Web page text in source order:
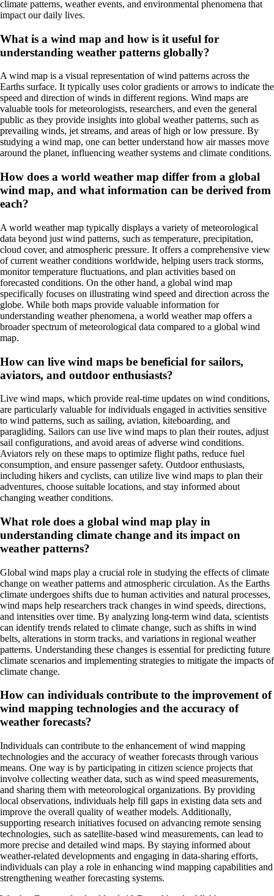
climate patterns, weather events, and environmental phenomena that
impact our daily lives.
What is a wind map and how is it useful for
understanding weather patterns globally?
A wind map is a visual representation of wind patterns across the
Earths surface. It typically uses color gradients or arrows to indicate the
speed and direction of winds in different regions. Wind maps are
valuable tools for meteorologists, researchers, and even the general
public as they provide insights into global weather patterns, such as
prevailing winds, jet streams, and areas of high or low pressure. By
studying a wind map, one can better understand how air masses move
around the planet, influencing weather systems and climate conditions.
How does a world weather map differ from a global
wind map, and what information can be derived from
each?
A world weather map typically displays a variety of meteorological
data beyond just wind patterns, such as temperature, precipitation,
cloud cover, and atmospheric pressure. It offers a comprehensive view
of current weather conditions worldwide, helping users track storms,
monitor temperature fluctuations, and plan activities based on
forecasted conditions. On the other hand, a global wind map
specifically focuses on illustrating wind speed and direction across the
globe. While both maps provide valuable information for
understanding weather phenomena, a world weather map offers a
broader spectrum of meteorological data compared to a global wind
map.
How can live wind maps be beneficial for sailors,
aviators, and outdoor enthusiasts?
Live wind maps, which provide real-time updates on wind conditions,
are particularly valuable for individuals engaged in activities sensitive
to wind patterns, such as sailing, aviation, kiteboarding, and
paragliding. Sailors can use live wind maps to plan their routes, adjust
sail configurations, and avoid areas of adverse wind conditions.
Aviators rely on these maps to optimize flight paths, reduce fuel
consumption, and ensure passenger safety. Outdoor enthusiasts,
including hikers and cyclists, can utilize live wind maps to plan their
adventures, choose suitable locations, and stay informed about
changing weather conditions.
What role does a global wind map play in
understanding climate change and its impact on
weather patterns?
Global wind maps play a crucial role in studying the effects of climate
change on weather patterns and atmospheric circulation. As the Earths
climate undergoes shifts due to human activities and natural processes,
wind maps help researchers track changes in wind speeds, directions,
and intensities over time. By analyzing long-term wind data, scientists
can identify trends related to climate change, such as shifts in wind
belts, alterations in storm tracks, and variations in regional weather
patterns. Understanding these changes is essential for predicting future
climate scenarios and implementing strategies to mitigate the impacts of
climate change.
How can individuals contribute to the improvement of
wind mapping technologies and the accuracy of
weather forecasts?
Individuals can contribute to the enhancement of wind mapping
technologies and the accuracy of weather forecasts through various
means. One way is by participating in citizen science projects that
involve collecting weather data, such as wind speed measurements,
and sharing them with meteorological organizations. By providing
local observations, individuals help fill gaps in existing data sets and
improve the overall quality of weather models. Additionally,
supporting research initiatives focused on advancing remote sensing
technologies, such as satellite-based wind measurements, can lead to
more precise and detailed wind maps. By staying informed about
weather-related developments and engaging in data-sharing efforts,
individuals can play a role in enhancing wind mapping capabilities and
strengthening weather forecasting systems.